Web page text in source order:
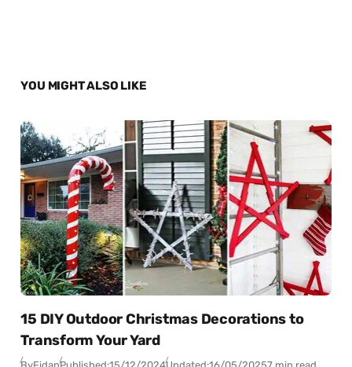
YOU MIGHT ALSO LIKE
15 DIY Outdoor Christmas Decorations to
Transform Your Yard